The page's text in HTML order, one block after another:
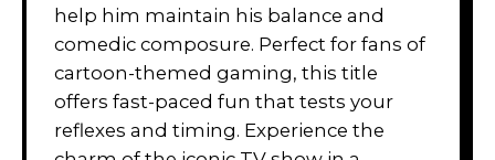
help him maintain his balance and
comedic composure. Perfect for fans of
cartoon-themed gaming, this title
offers fast-paced fun that tests your
reflexes and timing. Experience the